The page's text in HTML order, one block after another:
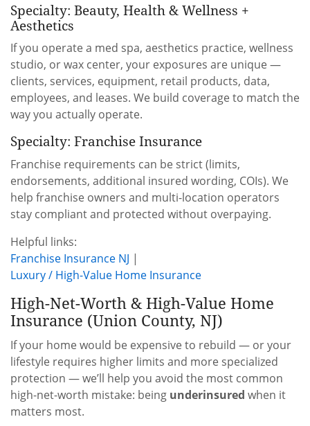
Specialty: Beauty, Health & Wellness +
Aesthetics
If you operate a med spa, aesthetics practice, wellness
studio, or wax center, your exposures are unique —
clients, services, equipment, retail products, data,
employees, and leases. We build coverage to match the
way you actually operate.
Specialty: Franchise Insurance
Franchise requirements can be strict (limits,
endorsements, additional insured wording, COIs). We
help franchise owners and multi-location operators
stay compliant and protected without overpaying.
Helpful links:
Franchise Insurance NJ |
Luxury / High-Value Home Insurance
High-Net-Worth & High-Value Home
Insurance (Union County, NJ)
If your home would be expensive to rebuild — or your
lifestyle requires higher limits and more specialized
protection — we’ll help you avoid the most common
high-net-worth mistake: being underinsured when it
matters most.